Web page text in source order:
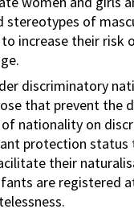
stereotypes of
increase their risk
discriminatory
that prevent the
nationality on
protection status
their
are registered